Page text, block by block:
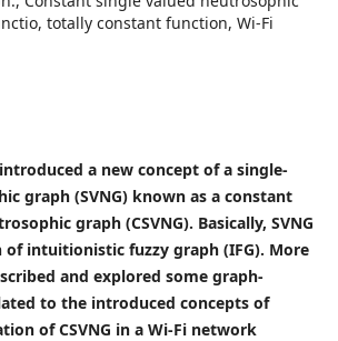
totally constant function, Wi-Fi
a new concept of a single-
graph (SVNG) known as a constant
graph (CSVNG). Basically, SVNG
of intuitionistic fuzzy graph (IFG). More
and explored some graph-
to the introduced concepts of
of CSVNG in a Wi-Fi network